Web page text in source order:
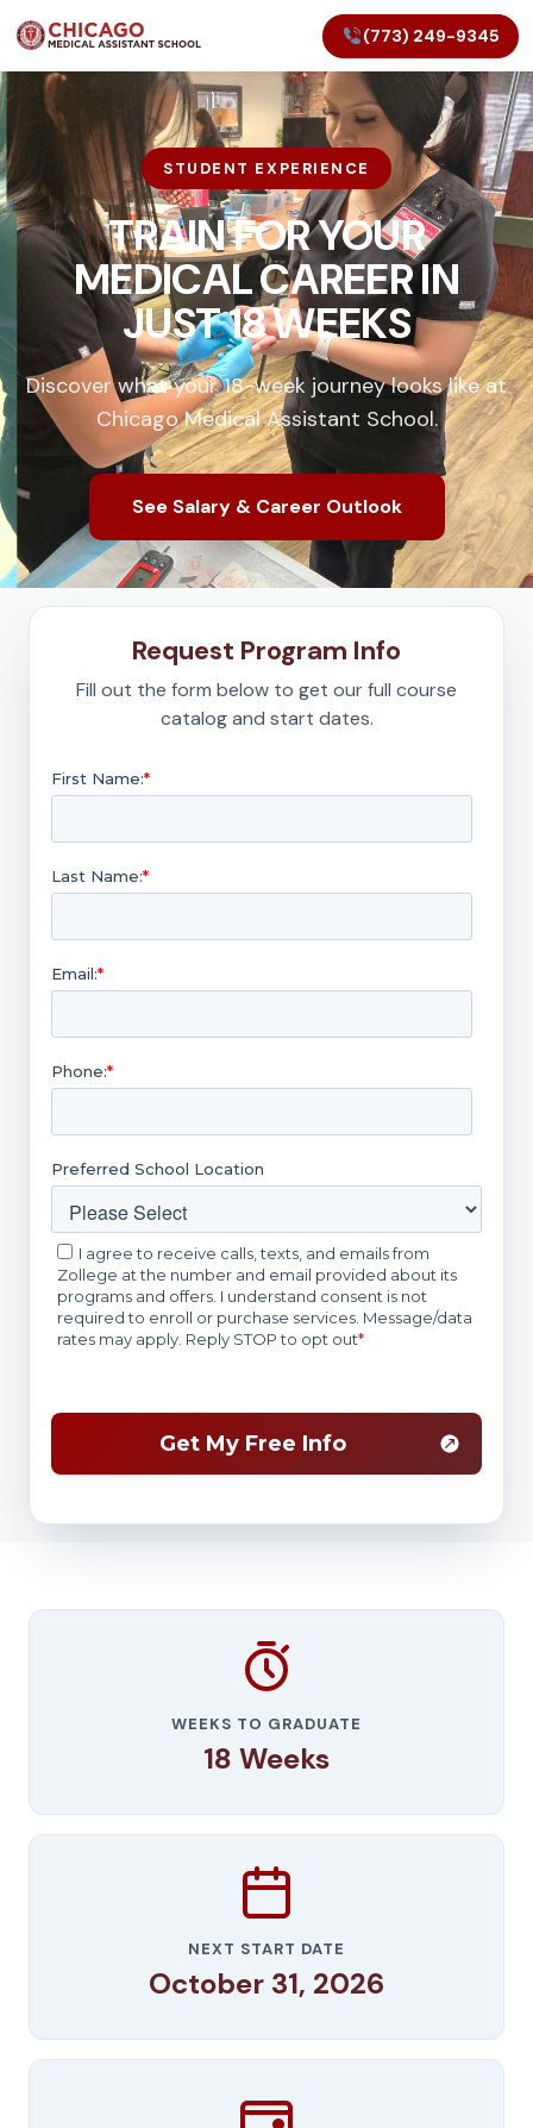
(773) 249-9345
STUDENT EXPERIENCE
TRAIN FOR YOUR
MEDICAL CAREER IN
JUST 18 WEEKS
Discover what your 18-week journey looks like at
Chicago Medical Assistant School.
See Salary & Career Outlook
Request Program Info
Fill out the form below to get our full course
catalog and start dates.
WEEKS TO GRADUATE
18 Weeks
NEXT START DATE
October 31, 2026